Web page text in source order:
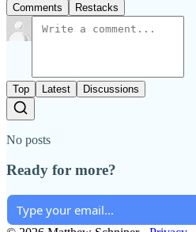
Comments Restacks
Top Latest Discussions
No posts
Ready for more?